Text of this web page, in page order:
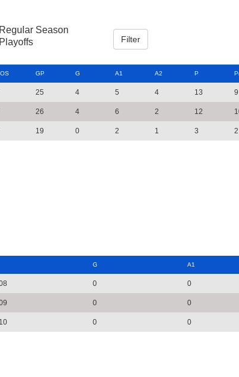
Regular Season
Playoffs
GP G A1 A2 P
25 4 5 4 13 9
26 4 6 2 12
19 0 2 1 3 2
G A1
0 0
0 0
0 0